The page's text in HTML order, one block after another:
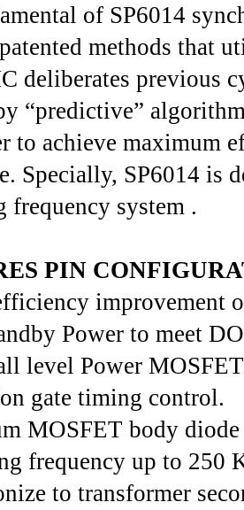
of SP6014
methods that
deliberates previous
“predictive”
to achieve maximum
Specially, SP6014 is
frequency system .
PIN
improvement
Power to meet
level Power
gate timing control.
MOSFET body
frequency up to 250
to transformer